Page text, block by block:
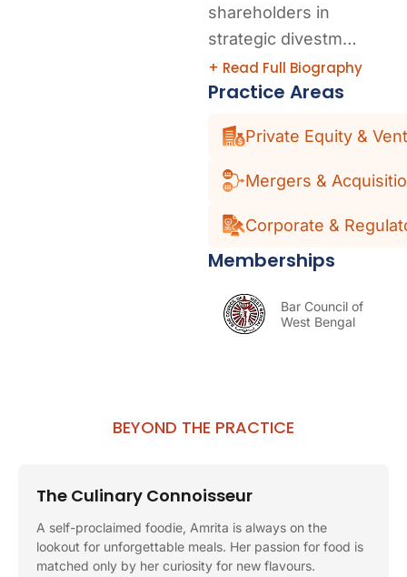
shareholders in
strategic divestm…
+ Read Full Biography
Practice Areas
Private Equity &
Mergers &
Corporate &
Memberships
Bar Council of
West Bengal
BEYOND THE PRACTICE
The Culinary Connoisseur
A self-proclaimed foodie, Amrita is always on the
lookout for unforgettable meals. Her passion for food is
matched only by her curiosity for new flavours.